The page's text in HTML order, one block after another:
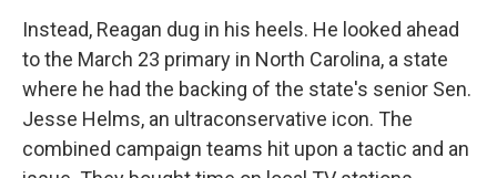
Instead, Reagan dug in his heels. He looked ahead
to the March 23 primary in North Carolina, a state
where he had the backing of the state's senior Sen.
Jesse Helms, an ultraconservative icon. The
combined campaign teams hit upon a tactic and an